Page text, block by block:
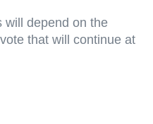
will depend on the
that will continue at